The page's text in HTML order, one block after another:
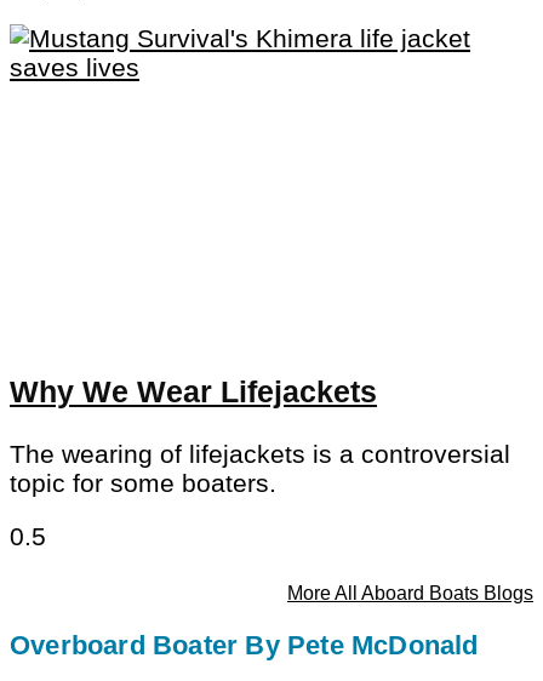
Why We Wear Lifejackets
The wearing of lifejackets is a controversial
topic for some boaters.
More All Aboard Boats Blogs
Overboard Boater By Pete McDonald